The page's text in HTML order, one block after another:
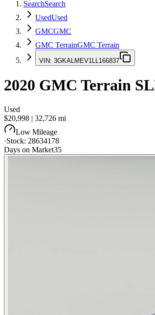
SearchSearch
UsedUsed
GMCGMC
GMC TerrainGMC Terrain
VIN: 3GKALMEV1LL166837
2020 GMC Terrain
Used
$20,998 | 32,726 mi
Low Mileage
·Stock: 28634178
Days on Market35